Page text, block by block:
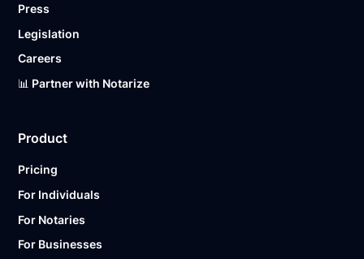
Press
Legislation
Careers
📊 Partner with Notarize
Product
Pricing
For Individuals
For Notaries
For Businesses